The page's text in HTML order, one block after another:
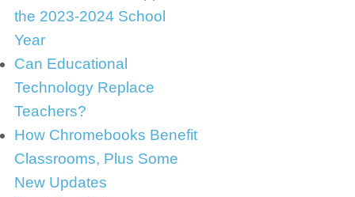
the 2023-2024 School
Year
Can Educational
Technology Replace
Teachers?
How Chromebooks Benefit
Classrooms, Plus Some
New Updates